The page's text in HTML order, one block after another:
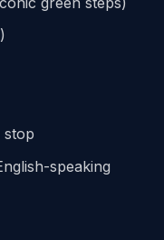
stop
speaking